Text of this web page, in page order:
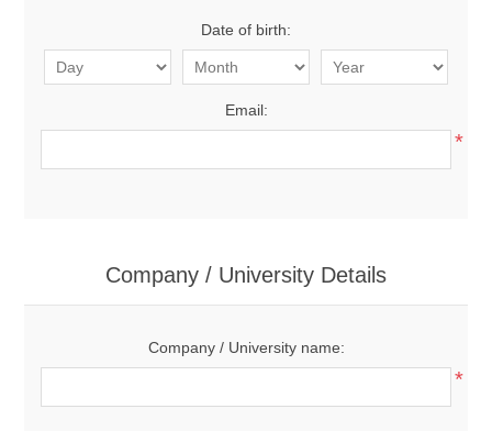
Date of birth:
Email:
*
Company / University Details
Company / University name:
*